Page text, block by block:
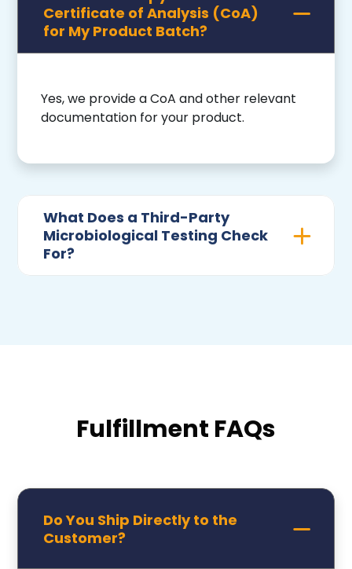
Certificate of Analysis (CoA)
for My Product Batch?
Yes, we provide a CoA and other relevant
documentation for your product.
What Does a Third-Party
Microbiological Testing Check
For?
Fulfillment FAQs
Do You Ship Directly to the
Customer?